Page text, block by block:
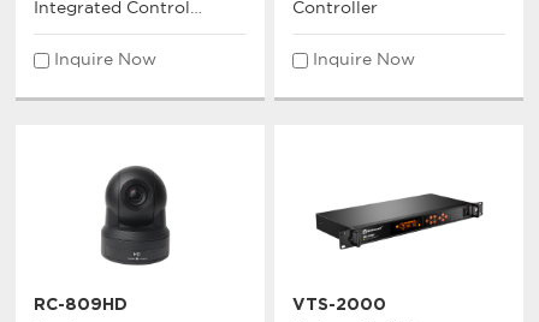
Integrated Control
System
Inquire Now
Controller
Inquire Now
RC-809HD VTS-2000